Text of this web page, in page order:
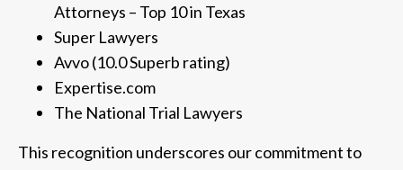
Attorneys – Top 10 in Texas
Super Lawyers
Avvo (10.0 Superb rating)
Expertise.com
The National Trial Lawyers
This recognition underscores our commitment to